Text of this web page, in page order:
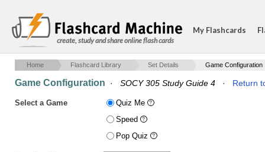
create, study and share online flash cards
My Flashcards
Home Flashcard Library Set Details Game Configuration
Game Configuration · SOCY 305 Study Guide 4 · Return
Select a Game
Quiz Me
Speed
Pop Quiz